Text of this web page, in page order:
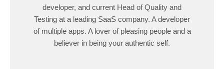
developer, and current Head of Quality and
Testing at a leading SaaS company. A developer
of multiple apps. A lover of pleasing people and a
believer in being your authentic self.